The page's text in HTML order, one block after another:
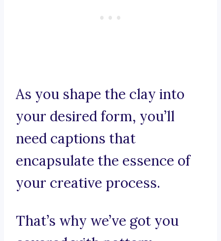
As you shape the clay into
your desired form, you’ll
need captions that
encapsulate the essence of
your creative process.
That’s why we’ve got you